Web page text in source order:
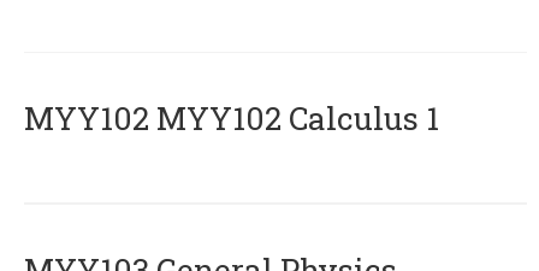
ΜΥΥ102 MYY102 Calculus 1